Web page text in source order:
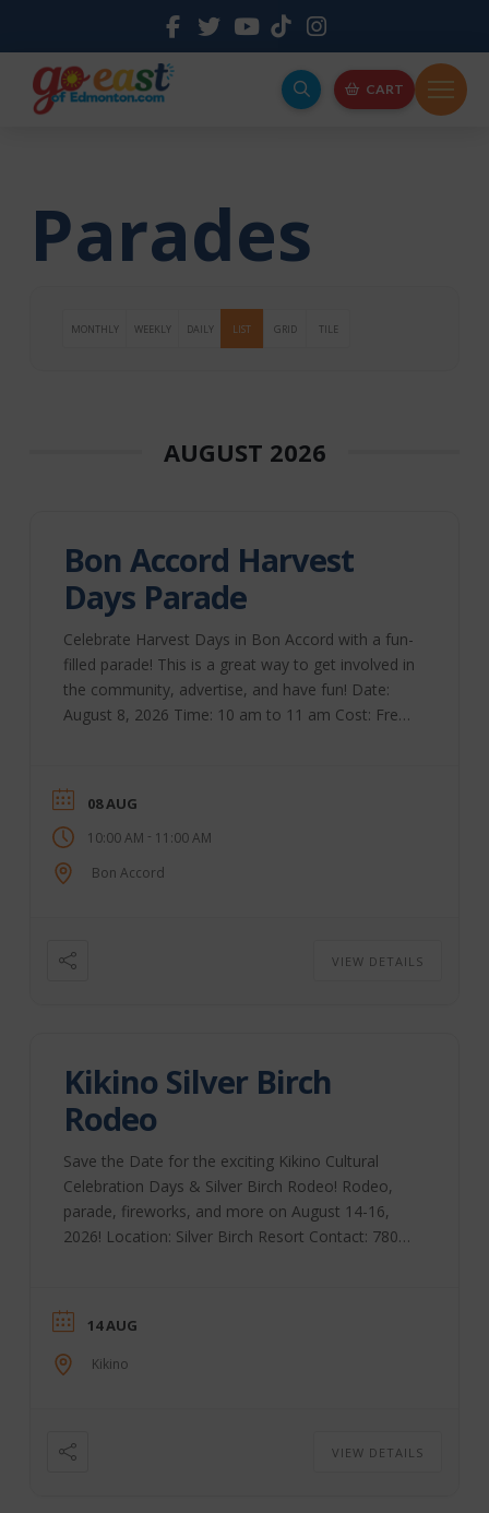
CART
Parades
MONTHLY WEEKLY DAILY LIST GRID TILE
AUGUST 2026
Bon Accord Harvest
Days Parade
Celebrate Harvest Days in Bon Accord with a fun-
filled parade! This is a great way to get involved in
the community, advertise, and have fun! Date:
August 8, 2026 Time: 10 am to 11 am Cost: Free
08 AUG
10:00 AM - 11:00 AM
Bon Accord
VIEW DETAILS
Kikino Silver Birch
Rodeo
Save the Date for the exciting Kikino Cultural
Celebration Days & Silver Birch Rodeo! Rodeo,
parade, fireworks, and more on August 14-16,
2026! Location: Silver Birch Resort Contact: 780-
14 AUG
Kikino
VIEW DETAILS